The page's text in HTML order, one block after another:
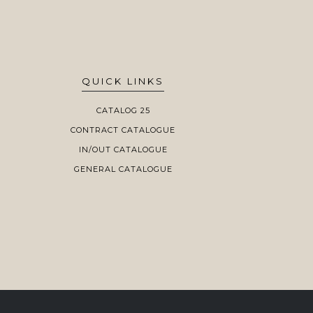
QUICK LINKS
CATALOG 25
CONTRACT CATALOGUE
IN/OUT CATALOGUE
GENERAL CATALOGUE